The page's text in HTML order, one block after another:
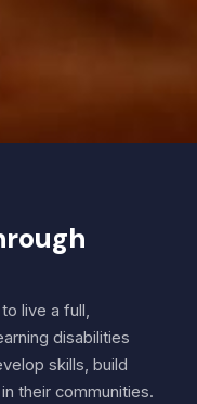
live a full,
disabilities
skills, build
their communities.